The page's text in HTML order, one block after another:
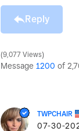
Reply
9,077 Views
Message 1200 of
TWPCHAIR
‎07-30-